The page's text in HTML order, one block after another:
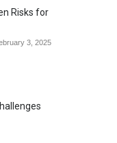
Risks for
3, 2025